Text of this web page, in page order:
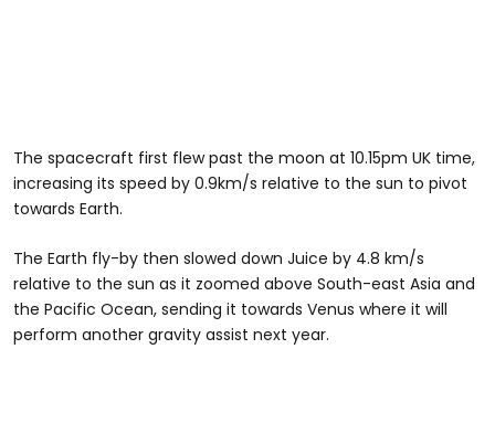
The spacecraft first flew past the moon at 10.15pm UK time,
increasing its speed by 0.9km/s relative to the sun to pivot
towards Earth.
The Earth fly-by then slowed down Juice by 4.8 km/s
relative to the sun as it zoomed above South-east Asia and
the Pacific Ocean, sending it towards Venus where it will
perform another gravity assist next year.